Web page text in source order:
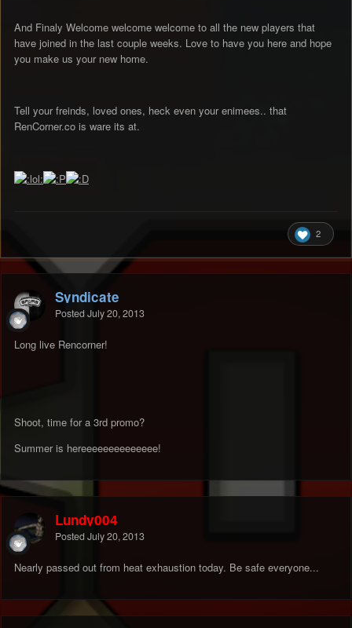
And Finaly Welcome welcome welcome to all the new players that
have joined in the last couple weeks. Love to have you here and hope
you make us your new home.
Tell your freinds, loved ones, heck even your enimees.. that
RenCorner.co is ware its at.
2
Syndicate
Posted July 20, 2013
Long live Rencorner!
Shoot, time for a 3rd promo?
Summer is hereeeeeeeeeeeeee!
Lundy004
Posted July 20, 2013
Nearly passed out from heat exhaustion today. Be safe everyone...